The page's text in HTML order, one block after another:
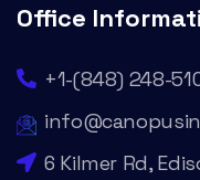
Office
+1-(848) 248-
6 Kilmer Rd,